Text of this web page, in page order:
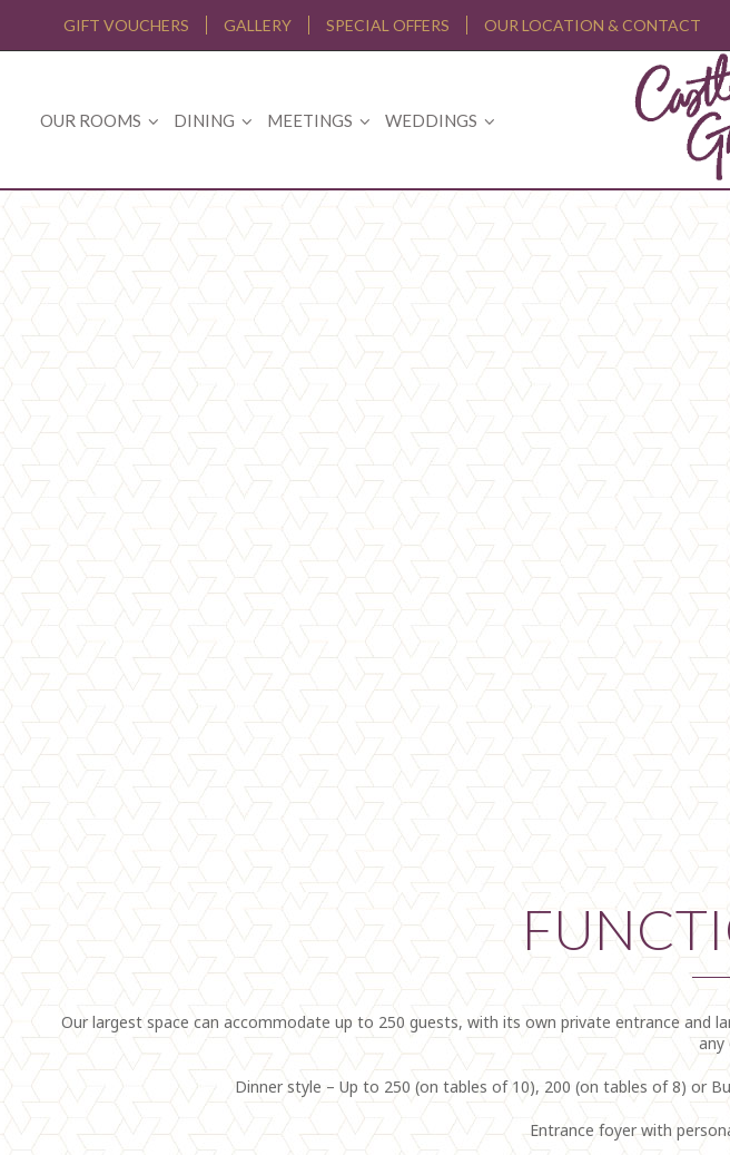
GIFT VOUCHERS GALLERY SPECIAL OFFERS OUR LOCATION & CONTACT
OUR ROOMS DINING MEETINGS WEDDINGS
Our largest space can accommodate up to 250 guests, with its own private entrance and
any
Dinner style – Up to 250 (on tables of 10), 200 (on tables of 8) or
Entrance foyer with